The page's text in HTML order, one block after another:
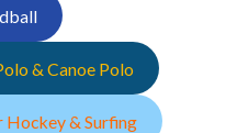
& Canoe Polo
& Surfing